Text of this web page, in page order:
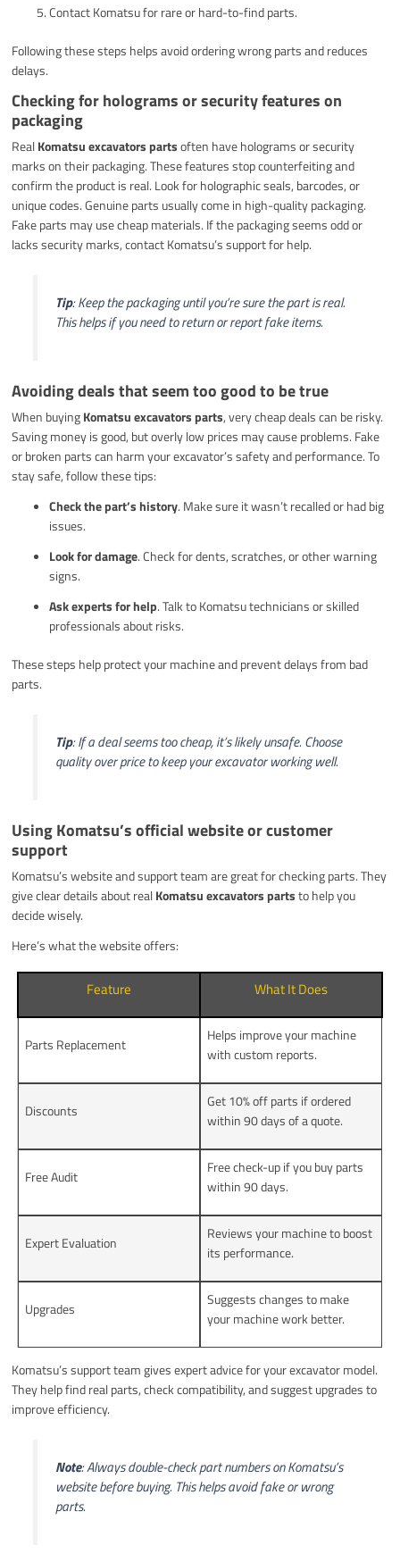
Contact Komatsu for rare or hard-to-find parts.
Following these steps helps avoid ordering wrong parts and reduces
delays.
Checking for holograms or security features on
packaging
RealKomatsu excavators partsoften have holograms or security
marks on their packaging. These features stop counterfeiting and
confirm the product is real. Look for holographic seals, barcodes, or
unique codes. Genuine parts usually come in high-quality packaging.
Fake parts may use cheap materials. If the packaging seems odd or
lacks security marks, contact Komatsu’s support for help.
Tip: Keep the packaging until you’re sure the part is real.
This helps if you need to return or report fake items.
Avoiding deals that seem too good to be true
When buyingKomatsu excavators parts, very cheap deals can be risky.
Saving money is good, but overly low prices may cause problems. Fake
or broken parts can harm your excavator’s safety and performance. To
stay safe, follow these tips:
Check the part’s history. Make sure it wasn’t recalled or had big
issues.
Look for damage. Check for dents, scratches, or other warning
signs.
Ask experts for help. Talk to Komatsu technicians or skilled
professionals about risks.
These steps help protect your machine and prevent delays from bad
parts.
Tip: If a deal seems too cheap, it’s likely unsafe. Choose
quality over price to keep your excavator working well.
Using Komatsu’s official website or customer
support
Komatsu’s website and support team are great for checking parts. They
give clear details about realKomatsu excavators partsto help you
decide wisely.
Here’s what the website offers:
Feature What It Does
Parts Replacement
Helps improve your machine
with custom reports.
Discounts
Get 10% off parts if ordered
within 90 days of a quote.
Free Audit
Free check-up if you buy parts
within 90 days.
Expert Evaluation
Reviews your machine to boost
its performance.
Upgrades
Suggests changes to make
your machine work better.
Komatsu’s support team gives expert advice for your excavator model.
They help find real parts, check compatibility, and suggest upgrades to
improve efficiency.
Note: Always double-check part numbers on Komatsu’s
website before buying. This helps avoid fake or wrong
parts.